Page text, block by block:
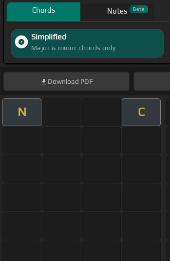
Chords Notes Beta
Simplified
Major & minor chords only
Download PDF
N C